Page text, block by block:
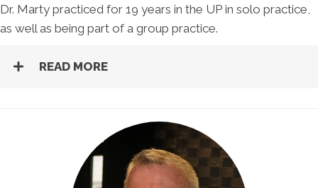
Dr. Marty practiced for 19 years in the UP in solo practice,
as well as being part of a group practice.
READ MORE